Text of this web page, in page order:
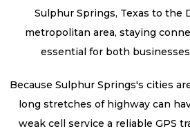
Sulphur Springs, Texas to the
metropolitan area, staying
essential for both
Because Sulphur Springs's cities
long stretches of highway can
weak cell service a reliable GPS